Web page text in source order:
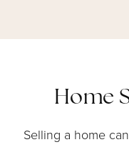
Home
Selling a home